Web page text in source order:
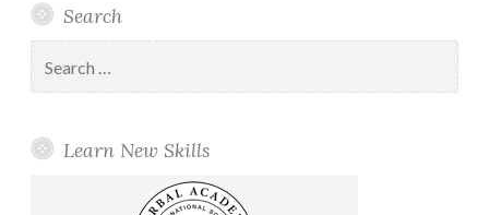
Search
for:
Learn New Skills